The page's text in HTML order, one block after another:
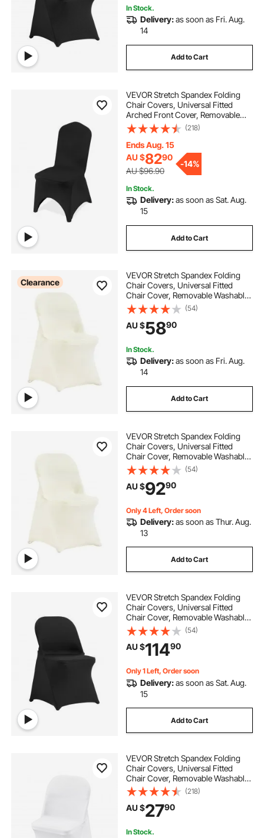
In Stock.
Delivery:as soon as Fri. Aug.
14
Add to Cart
VEVOR Stretch Spandex Folding
Chair Covers, Universal Fitted
Arched Front Cover, Removable
Washable Protective Slipcovers, for
Wedding, Holiday, Banquet, Party,
Celebration, Dining (50PCS Black)
(218)
Ends Aug. 15
AU $8290
AU $96.90
-14%
In Stock.
Delivery:as soon as Sat. Aug.
15
Add to Cart
Clearance
VEVOR Stretch Spandex Folding
Chair Covers, Universal Fitted
Chair Cover, Removable Washable
Protective Slipcovers, for Wedding,
Holiday, Banquet, Party,
Celebration, Dining (30PCS Ivory
White)
(54)
AU $5890
In Stock.
Delivery:as soon as Fri. Aug.
14
Add to Cart
VEVOR Stretch Spandex Folding
Chair Covers, Universal Fitted
Chair Cover, Removable Washable
Protective Slipcovers, for Wedding,
Holiday, Banquet, Party,
Celebration, Dining (50PCS Ivory
White)
(54)
AU $9290
Only 4 Left, Order soon
Delivery:as soon as Thur. Aug.
13
Add to Cart
VEVOR Stretch Spandex Folding
Chair Covers, Universal Fitted
Chair Cover, Removable Washable
Protective Slipcovers, for Wedding,
Holiday, Banquet, Party,
Celebration, Dining (50PCS Black)
(54)
AU $11490
Only 1 Left, Order soon
Delivery:as soon as Sat. Aug.
15
Add to Cart
VEVOR Stretch Spandex Folding
Chair Covers, Universal Fitted
Chair Cover, Removable Washable
Protective Slipcovers, for Wedding,
Holiday, Banquet, Party,
Celebration, Dining (12PCS White)
(218)
AU $2790
In Stock.